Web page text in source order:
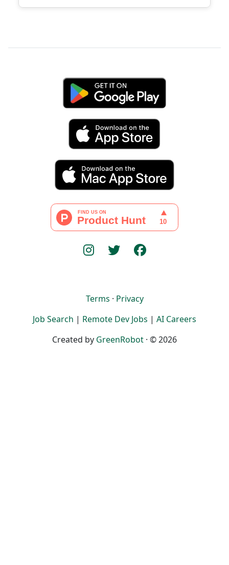
Terms · Privacy
Job Search | Remote Dev Jobs | AI Careers
Created by GreenRobot · © 2026